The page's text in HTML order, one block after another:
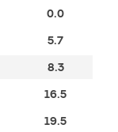
0.0
5.7
8.3
16.5
19.5